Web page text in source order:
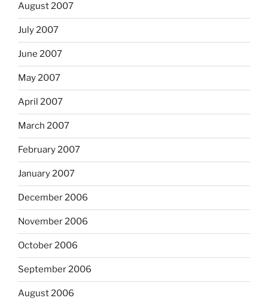
August 2007
July 2007
June 2007
May 2007
April 2007
March 2007
February 2007
January 2007
December 2006
November 2006
October 2006
September 2006
August 2006